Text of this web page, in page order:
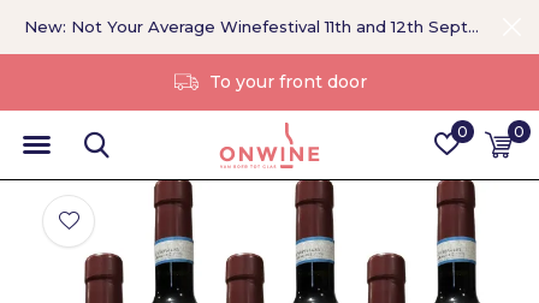
0 0
Without a middleman
New: Not Your Average Winefestival 11th and 12th September >